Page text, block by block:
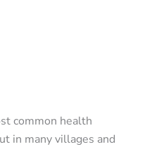
common health
in many villages and